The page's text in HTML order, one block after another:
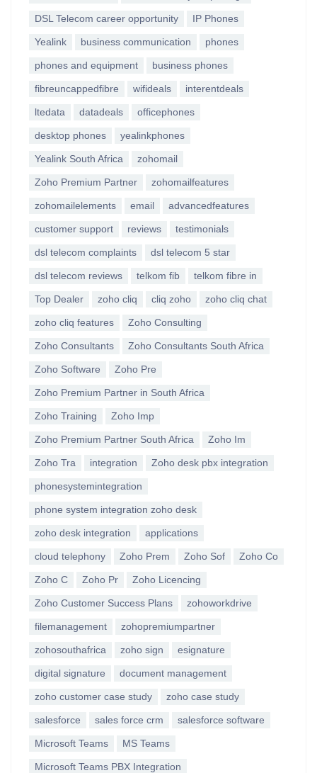
DSL Telecom career opportunity IP Phones
Yealink business communication phones
phones and equipment business phones
fibreuncappedfibre wifideals interentdeals
ltedata datadeals officephones
desktop phones yealinkphones
Yealink South Africa zohomail
Zoho Premium Partner zohomailfeatures
zohomailelements email advancedfeatures
customer support reviews testimonials
dsl telecom complaints dsl telecom 5 star
dsl telecom reviews telkom fib telkom fibre in
Top Dealer zoho cliq cliq zoho zoho cliq chat
zoho cliq features Zoho Consulting
Zoho Consultants Zoho Consultants South Africa
Zoho Software Zoho Pre
Zoho Premium Partner in South Africa
Zoho Training Zoho Imp
Zoho Premium Partner South Africa Zoho Im
Zoho Tra integration Zoho desk pbx integration
phonesystemintegration
phone system integration zoho desk
zoho desk integration applications
cloud telephony Zoho Prem Zoho Sof Zoho Co
Zoho C Zoho Pr Zoho Licencing
Zoho Customer Success Plans zohoworkdrive
filemanagement zohopremiumpartner
zohosouthafrica zoho sign esignature
digital signature document management
zoho customer case study zoho case study
salesforce sales force crm salesforce software
Microsoft Teams MS Teams
Microsoft Teams PBX Integration